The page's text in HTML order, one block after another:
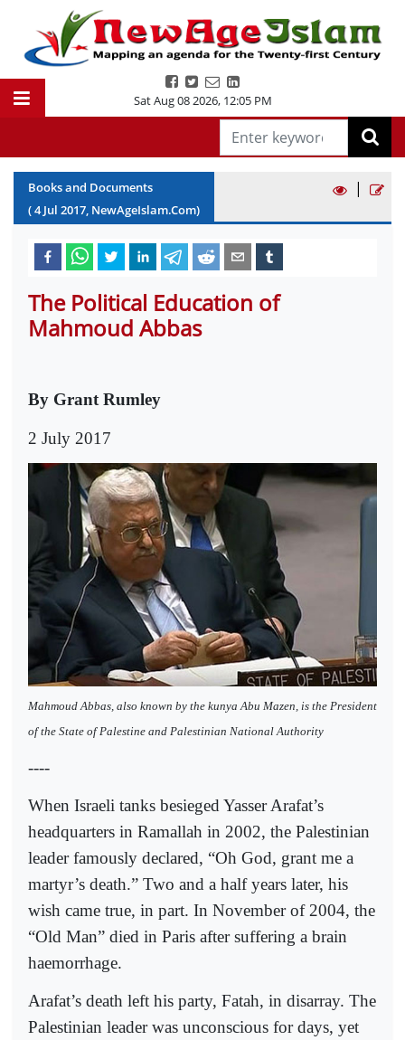
Sat Aug 08 2026, 12:05 PM
Books and Documents
(4 Jul 2017, NewAgeIslam.Com)
|
The Political Education of
Mahmoud Abbas
By Grant Rumley
2 July 2017
Mahmoud Abbas, also known by the kunya Abu Mazen, is the President
of the State of Palestine and Palestinian National Authority
----
When Israeli tanks besieged Yasser Arafat’s
headquarters in Ramallah in 2002, the Palestinian
leader famously declared, “Oh God, grant me a
martyr’s death.” Two and a half years later, his
wish came true, in part. In November of 2004, the
“Old Man” died in Paris after suffering a brain
haemorrhage.
Arafat’s death left his party, Fatah, in disarray. The
Palestinian leader was unconscious for days, yet